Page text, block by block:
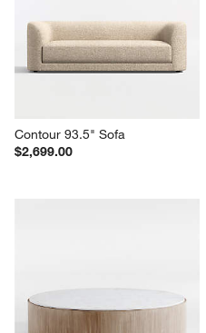
Contour 93.5" Sofa
$2,699.00